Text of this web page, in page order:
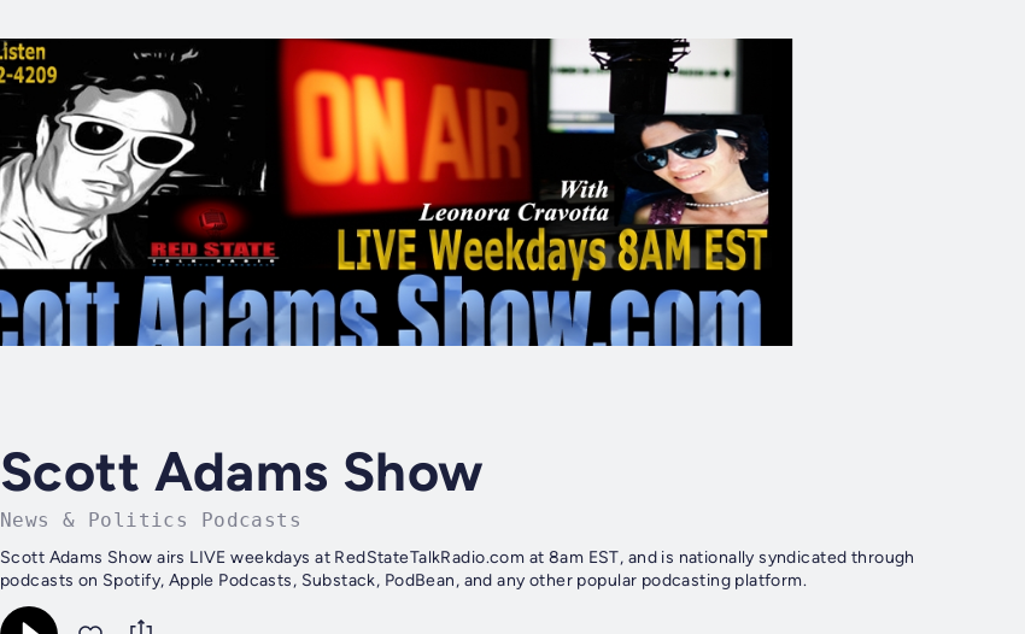
Scott Adams Show
News & Politics Podcasts
Scott Adams Show airs LIVE weekdays at RedStateTalkRadio.com at 8am EST, and is nationally syndicated through
podcasts on Spotify, Apple Podcasts, Substack, PodBean, and any other popular podcasting platform.